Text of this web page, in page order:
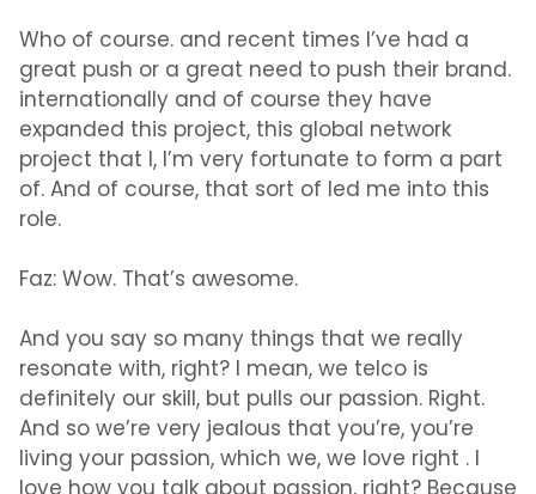
Who of course. and recent times I’ve had a
great push or a great need to push their brand.
internationally and of course they have
expanded this project, this global network
project that I, I’m very fortunate to form a part
of. And of course, that sort of led me into this
role.
Faz:Wow. That’s awesome.
And you say so many things that we really
resonate with, right? I mean, we telco is
definitely our skill, but pulls our passion. Right.
And so we’re very jealous that you’re, you’re
living your passion, which we, we love right . I